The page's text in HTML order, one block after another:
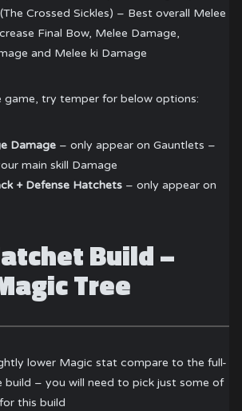
Crossed Sickles) – Best overall Melee
Final Bow, Melee Damage,
and Melee ki Damage
game, try temper for below options:
Damage – only appear on Gauntlets –
main skill Damage
+ Defense Hatchets – only appear on
Build –
Tree
lower Magic stat compare to the full-
build – you will need to pick just some of
this build